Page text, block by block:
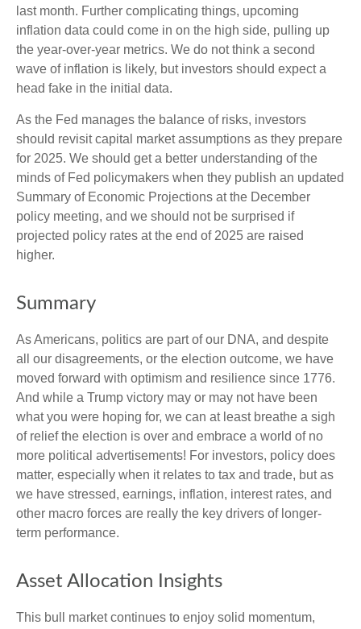
last month. Further complicating things, upcoming
inflation data could come in on the high side, pulling up
the year-over-year metrics. We do not think a second
wave of inflation is likely, but investors should expect a
head fake in the initial data.
As the Fed manages the balance of risks, investors
should revisit capital market assumptions as they prepare
for 2025. We should get a better understanding of the
minds of Fed policymakers when they publish an updated
Summary of Economic Projections at the December
policy meeting, and we should not be surprised if
projected policy rates at the end of 2025 are raised
higher.
Summary
As Americans, politics are part of our DNA, and despite
all our disagreements, or the election outcome, we have
moved forward with optimism and resilience since 1776.
And while a Trump victory may or may not have been
what you were hoping for, we can at least breathe a sigh
of relief the election is over and embrace a world of no
more political advertisements! For investors, policy does
matter, especially when it relates to tax and trade, but as
we have stressed, earnings, inflation, interest rates, and
other macro forces are really the key drivers of longer-
term performance.
Asset Allocation Insights
This bull market continues to enjoy solid momentum,